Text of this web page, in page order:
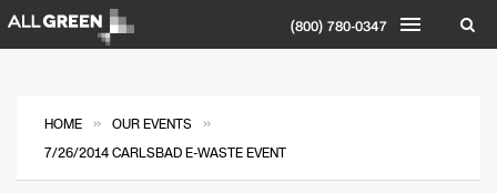
(800) 780-0347
HOME » OUR EVENTS »
7/26/2014 CARLSBAD E-WASTE EVENT